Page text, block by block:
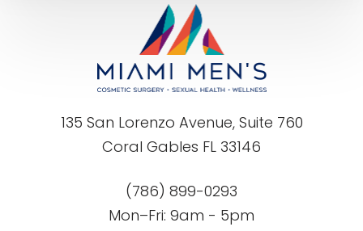
135 San Lorenzo Avenue, Suite 760
Coral Gables FL 33146
(786) 899-0293
Mon–Fri: 9am - 5pm